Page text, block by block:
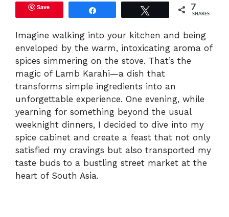
Save 7
SHARES
Imagine walking into your kitchen and being
enveloped by the warm, intoxicating aroma of
spices simmering on the stove. That’s the
magic of Lamb Karahi—a dish that
transforms simple ingredients into an
unforgettable experience. One evening, while
yearning for something beyond the usual
weeknight dinners, I decided to dive into my
spice cabinet and create a feast that not only
satisfied my cravings but also transported my
taste buds to a bustling street market at the
heart of South Asia.